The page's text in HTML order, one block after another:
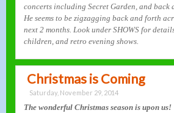
concerts including Secret Garden, and back
He seems to be zigzagging back and forth
next 2 months. Look under SHOWS for
children, and retro evening shows.
Christmas is Coming
Saturday, November 29, 2014
The wonderful Christmas season is upon us!